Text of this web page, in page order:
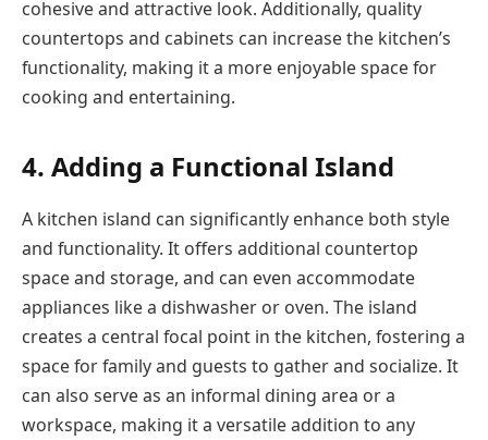
cohesive and attractive look. Additionally, quality
countertops and cabinets can increase the kitchen’s
functionality, making it a more enjoyable space for
cooking and entertaining.
4. Adding a Functional Island
A kitchen island can significantly enhance both style
and functionality. It offers additional countertop
space and storage, and can even accommodate
appliances like a dishwasher or oven. The island
creates a central focal point in the kitchen, fostering a
space for family and guests to gather and socialize. It
can also serve as an informal dining area or a
workspace, making it a versatile addition to any